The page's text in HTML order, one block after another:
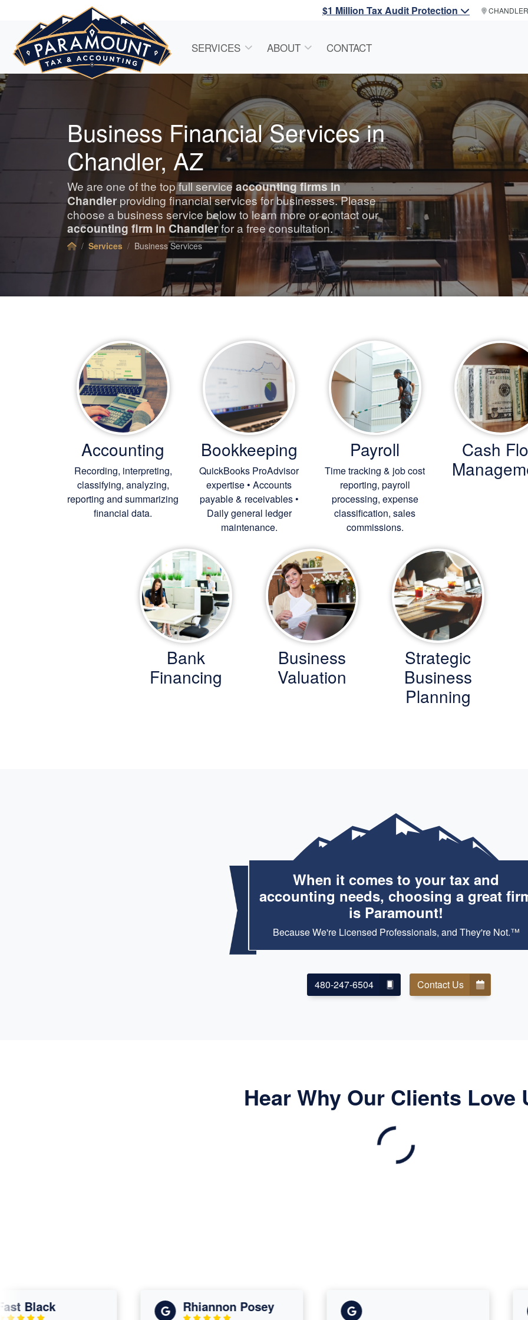
$1 Million Tax Audit Protection
SERVICES ABOUT CONTACT
Business Financial Services in
Chandler, AZ
We are one of the top full serviceaccountingfirms in
Chandlerproviding financial services for businesses. Please
choose a business service below to learn more or contact our
accounting firm in Chandlerfor a free consultation.
Services Business Services
Accounting
Recording, interpreting,
classifying, analyzing,
reporting and summarizing
financial data.
Bookkeeping
QuickBooks ProAdvisor
expertise • Accounts
payable & receivables •
Daily general ledger
maintenance.
Payroll
Time tracking & job cost
reporting, payroll
processing, expense
classification, sales
commissions.
Cash
Bank
Financing
Business
Valuation
Strategic
Business
Planning
When it comes to your tax and
accounting needs, choosing a great
is Paramount!
Because We're Licensed Professionals, and They're Not.™
480-247-6504 Contact Us
Hear Why Our Clients Love
Black Rhiannon Posey